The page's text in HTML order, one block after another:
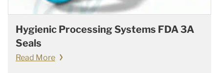
Hygienic Processing Systems FDA 3A
Seals
Read More